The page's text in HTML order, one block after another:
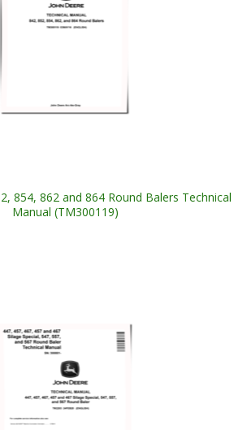
854, 862 and 864 Round Balers Technical
Manual (TM300119)